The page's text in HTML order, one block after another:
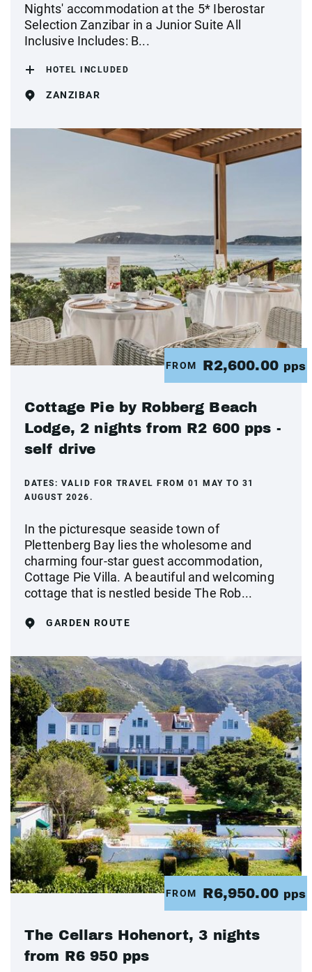
Nights' accommodation at the 5* Iberostar
Selection Zanzibar in a Junior Suite All
Inclusive Includes: B...
HOTEL INCLUDED
ZANZIBAR
FROM R2,600.00 pps
Cottage Pie by Robberg Beach
Lodge, 2 nights from R2 600 pps -
self drive
DATES: VALID FOR TRAVEL FROM 01 MAY TO 31
AUGUST 2026.
In the picturesque seaside town of
Plettenberg Bay lies the wholesome and
charming four-star guest accommodation,
Cottage Pie Villa. A beautiful and welcoming
cottage that is nestled beside The Rob...
GARDEN ROUTE
FROM R6,950.00 pps
The Cellars Hohenort, 3 nights
from R6 950 pps